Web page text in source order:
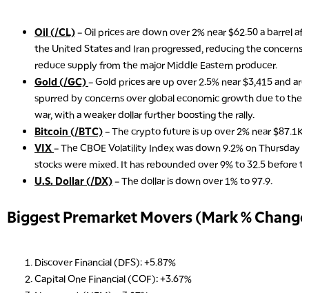
Oil (/CL)– Oil prices are down over 2% near $62.50 a barrel
the United States and Iran progressed, reducing the
reduce supply from the major Middle Eastern producer.
Gold (/GC)– Gold prices are up over 2.5% near $3,415 and
spurred by concerns over global economic growth due to the
war, with a weaker dollar further boosting the rally.
Bitcoin (/BTC)– The crypto future is up over 2% near $87.1K
VIX– The CBOE Volatility Index was down 9.2% on Thursday
stocks were mixed. It has rebounded over 9% to 32.5 before
U.S. Dollar (/DX)– The dollar is down over 1% to 97.9.
Biggest Premarket Movers (Mark %
Discover Financial (DFS): +5.87%
Capital One Financial (COF): +3.67%